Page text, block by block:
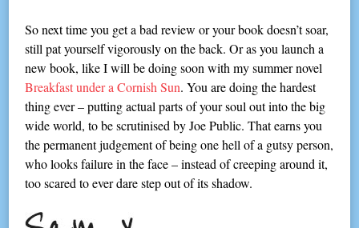
So next time you get a bad review or your book doesn’t soar,
still pat yourself vigorously on the back. Or as you launch a
new book, like I will be doing soon with my summer novel
Breakfast under a Cornish Sun. You are doing the hardest
thing ever – putting actual parts of your soul out into the big
wide world, to be scrutinised by Joe Public. That earns you
the permanent judgement of being one hell of a gutsy person,
who looks failure in the face – instead of creeping around it,
too scared to ever dare step out of its shadow.